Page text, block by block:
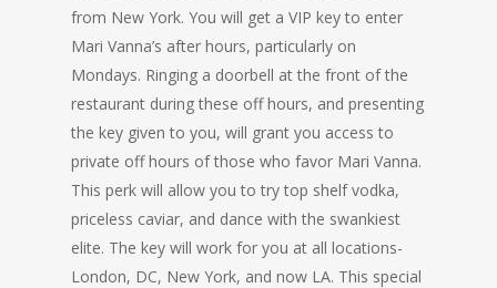
from New York. You will get a VIP key to enter
Mari Vanna’s after hours, particularly on
Mondays. Ringing a doorbell at the front of the
restaurant during these off hours, and presenting
the key given to you, will grant you access to
private off hours of those who favor Mari Vanna.
This perk will allow you to try top shelf vodka,
priceless caviar, and dance with the swankiest
elite. The key will work for you at all locations-
London, DC, New York, and now LA. This special